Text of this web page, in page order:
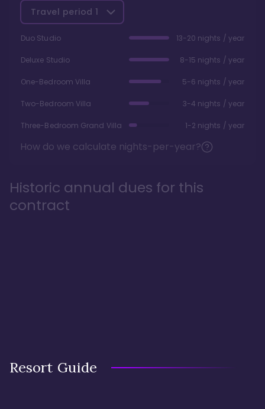
Travel period 1
Duo Studio 13-20 nights / year
Deluxe Studio 8-15 nights / year
One-Bedroom Villa 5-6 nights / year
Two-Bedroom Villa 3-4 nights / year
Three-Bedroom Grand Villa 1-2 nights / year
How do we calculate nights-per-year?
Historic annual dues for this
contract
Resort Guide